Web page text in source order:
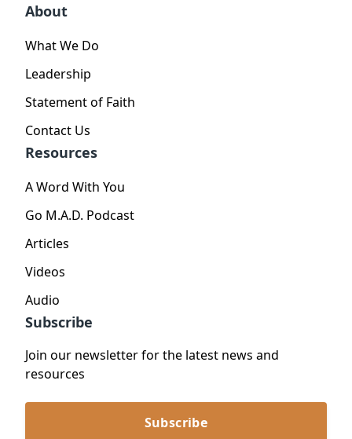
About
What We Do
Leadership
Statement of Faith
Contact Us
Resources
A Word With You
Go M.A.D. Podcast
Articles
Videos
Audio
Subscribe
Join our newsletter for the latest news and
resources
Subscribe